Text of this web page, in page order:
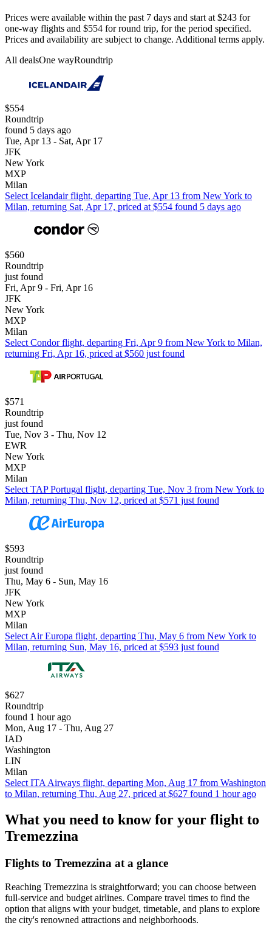
Prices were available within the past 7 days and start at $243 for
one-way flights and $554 for round trip, for the period specified.
Prices and availability are subject to change. Additional terms apply.
All dealsOne wayRoundtrip
$554
Roundtrip
found 5 days ago
Tue, Apr 13 - Sat, Apr 17
JFK
New York
MXP
Milan
Select Icelandair flight, departing Tue, Apr 13 from New York to
Milan, returning Sat, Apr 17, priced at $554 found 5 days ago
$560
Roundtrip
just found
Fri, Apr 9 - Fri, Apr 16
JFK
New York
MXP
Milan
Select Condor flight, departing Fri, Apr 9 from New York to Milan,
returning Fri, Apr 16, priced at $560 just found
$571
Roundtrip
just found
Tue, Nov 3 - Thu, Nov 12
EWR
New York
MXP
Milan
Select TAP Portugal flight, departing Tue, Nov 3 from New York to
Milan, returning Thu, Nov 12, priced at $571 just found
$593
Roundtrip
just found
Thu, May 6 - Sun, May 16
JFK
New York
MXP
Milan
Select Air Europa flight, departing Thu, May 6 from New York to
Milan, returning Sun, May 16, priced at $593 just found
$627
Roundtrip
found 1 hour ago
Mon, Aug 17 - Thu, Aug 27
IAD
Washington
LIN
Milan
Select ITA Airways flight, departing Mon, Aug 17 from Washington
to Milan, returning Thu, Aug 27, priced at $627 found 1 hour ago
What you need to know for your flight to
Tremezzina
Flights to Tremezzina at a glance
Reaching Tremezzina is straightforward; you can choose between
full-service and budget airlines. Compare travel times to find the
option that aligns with your budget, timetable, and plans to explore
the city's renowned attractions and neighborhoods.